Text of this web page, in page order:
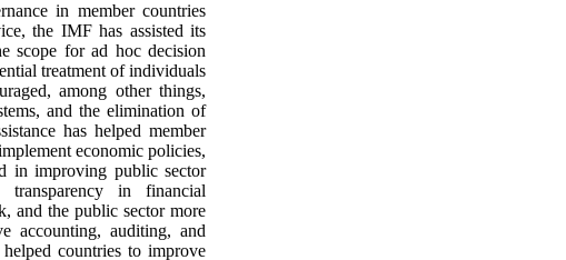
in member countries
the IMF has assisted its
scope for ad hoc decision
treatment of individuals
among other things,
and the elimination of
has helped member
economic policies,
in improving public sector
in financial
and the public sector more
accounting, auditing, and
countries to improve